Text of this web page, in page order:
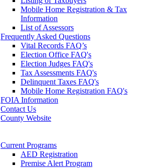
Mobile Home Registration & Tax
Information
List of Assessors
Frequently Asked Questions
Vital Records FAQ’s
Election Office FAQ's
Election Judges FAQ's
Tax Assessments FAQ's
Delinquent Taxes FAQ's
Mobile Home Registration FAQ's
FOIA Information
Contact Us
County Website
Current Programs
AED Registration
Premise Alert Program